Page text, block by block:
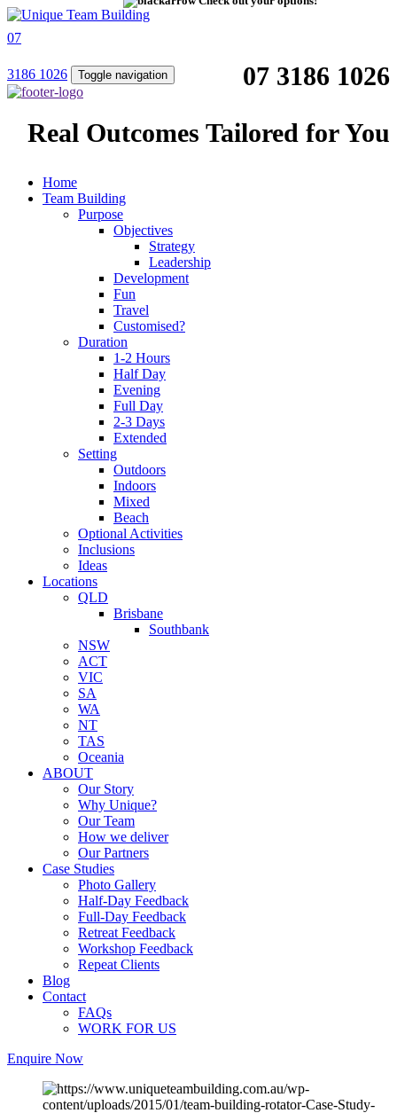
07 3186 1026
Real Outcomes Tailored for You
07
3186 1026 Toggle navigation
Home
Team Building
Purpose
Objectives
Strategy
Leadership
Development
Fun
Travel
Customised?
Duration
1-2 Hours
Half Day
Evening
Full Day
2-3 Days
Extended
Setting
Outdoors
Indoors
Mixed
Beach
Optional Activities
Inclusions
Ideas
Locations
QLD
Brisbane
Southbank
NSW
ACT
VIC
SA
WA
NT
TAS
Oceania
ABOUT
Our Story
Why Unique?
Our Team
How we deliver
Our Partners
Case Studies
Photo Gallery
Half-Day Feedback
Full-Day Feedback
Retreat Feedback
Workshop Feedback
Repeat Clients
Blog
Contact
FAQs
WORK FOR US
Enquire Now